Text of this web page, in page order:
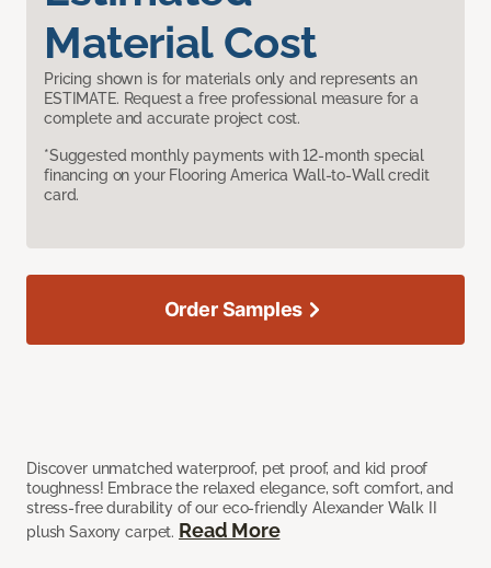
Material Cost
Pricing shown is for materials only and represents an
ESTIMATE. Request a free professional measure for a
complete and accurate project cost.
*Suggested monthly payments with 12-month special
financing on your Flooring America Wall-to-Wall credit
card.
Discover unmatched waterproof, pet proof, and kid proof
toughness! Embrace the relaxed elegance, soft comfort, and
stress-free durability of our eco-friendly Alexander Walk II
plush Saxony carpet. Read More
Order Samples